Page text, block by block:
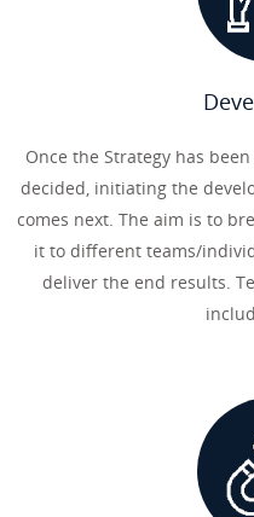
Once the Strategy has
decided, initiating the
comes next. The aim is to
it to different teams/
deliver the end results.